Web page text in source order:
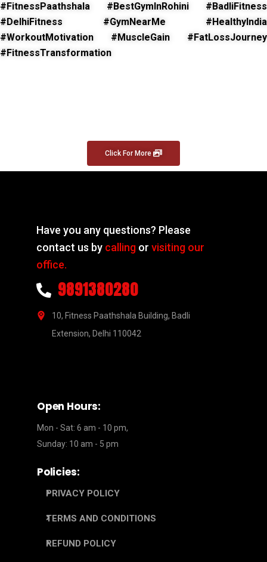
#FitnessPaathshala #BestGymInRohini #BadliFitness
#DelhiFitness #GymNearMe #HealthyIndia
#WorkoutMotivation #MuscleGain #FatLossJourney
#FitnessTransformation
Click For More
Have you any questions? Please
contact us by calling orvisiting our
office.
9891380280
10, Fitness Paathshala Building, Badli
Extension, Delhi 110042
Open Hours:
Mon - Sat: 6 am - 10 pm,
Sunday: 10 am - 5 pm
Policies:
PRIVACY POLICY
TERMS AND CONDITIONS
REFUND POLICY